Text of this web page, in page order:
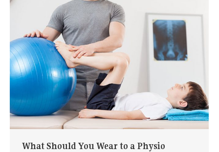
What Should You Wear to a Physio